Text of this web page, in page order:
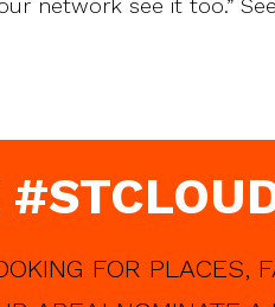
network see it too.”
FOR PLACES,